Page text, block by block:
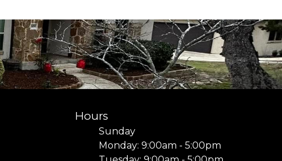
Hours
Sunday
Monday: 9:00am - 5:00pm